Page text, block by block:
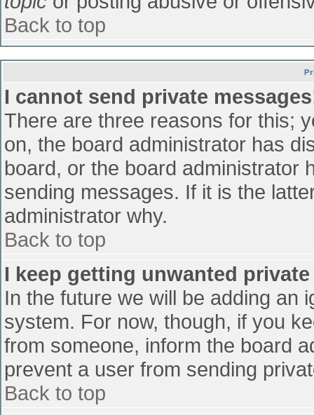
Back to top
I cannot send private
There are three reasons for this;
on, the board administrator has
board, or the board administrator
sending messages. If it is the
administrator why.
Back to top
I keep getting unwanted
In the future we will be adding an
system. For now, though, if you
from someone, inform the board
prevent a user from sending
Back to top